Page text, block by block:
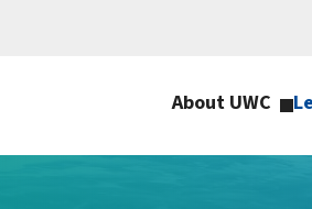
About UWC